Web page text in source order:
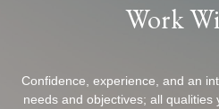
Work
Confidence, experience, and an
needs and objectives; all